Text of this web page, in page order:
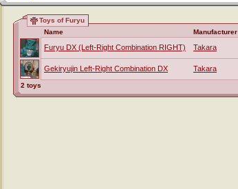
Toys of Furyu
Name
Manufacturer
Furyu DX (Left-Right Combination RIGHT) Takara
Gekiryujin Left-Right Combination DX Takara
2 toys